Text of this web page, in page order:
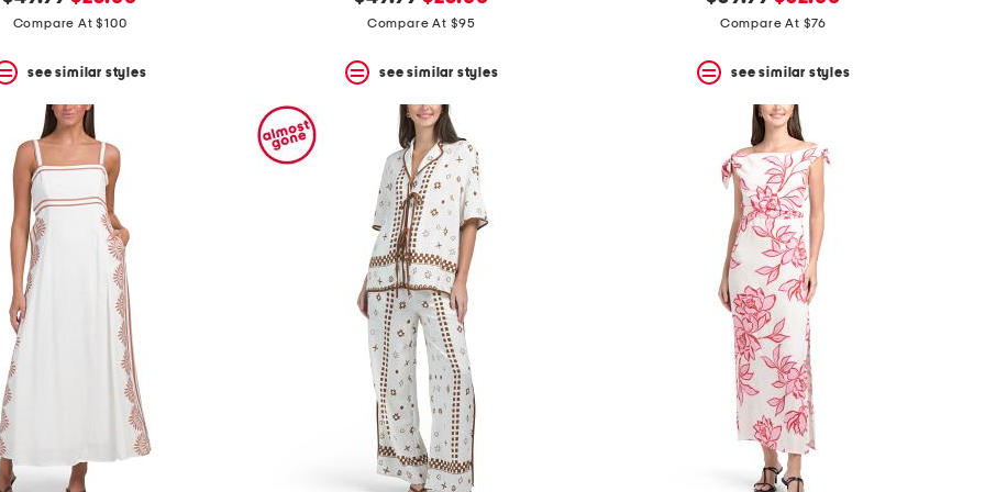
price: price:
Compare At $100
see similar styles
price: price:
Compare At $95
see similar styles
price: price:
Compare At $76
see similar styles